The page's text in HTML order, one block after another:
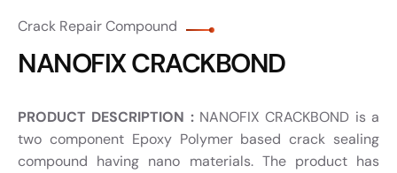
Crack Repair Compound
NANOFIX CRACKBOND
PRODUCT DESCRIPTION : NANOFIX CRACKBOND is a
two component Epoxy Polymer based crack sealing
compound having nano materials. The product has